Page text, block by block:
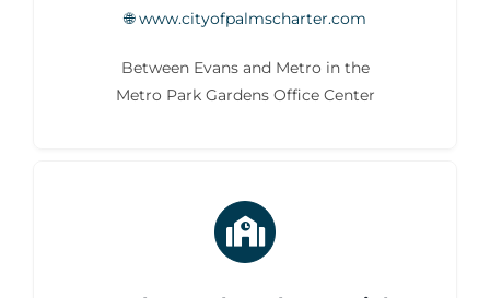
🌐 www.cityofpalmscharter.com
Between Evans and Metro in the
Metro Park Gardens Office Center